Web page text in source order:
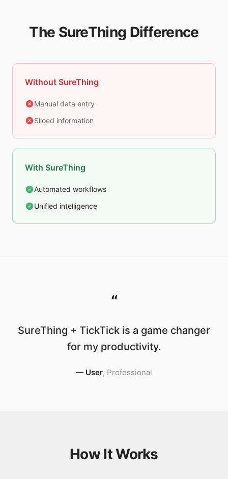
The SureThing Difference
Without SureThing
Manual data entry
Siloed information
With SureThing
Automated workflows
Unified intelligence
“
SureThing + TickTick is a game changer
for my productivity.
— User, Professional
How It Works